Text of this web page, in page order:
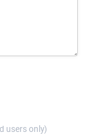
users only)